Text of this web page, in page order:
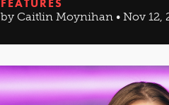
FEATURES
by Caitlin Moynihan • Nov 12,